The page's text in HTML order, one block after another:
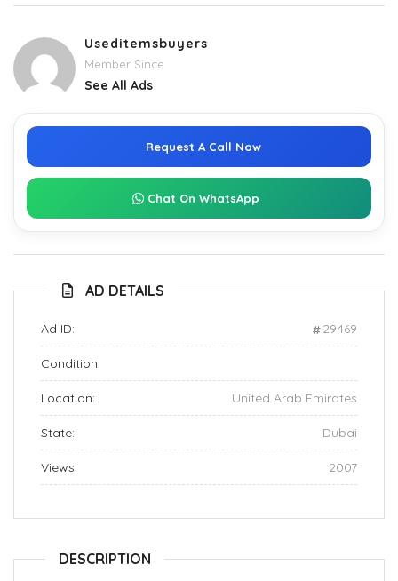
Useditemsbuyers
Member Since
See All Ads
Request A Call Now
Chat On WhatsApp
AD DETAILS
Ad ID: 29469
Condition:
Location: United Arab Emirates
State: Dubai
Views: 2007
DESCRIPTION